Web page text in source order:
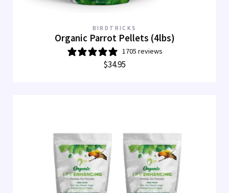
BIRDTRICKS
Organic Parrot Pellets (4lbs)
1705 reviews
$34.95